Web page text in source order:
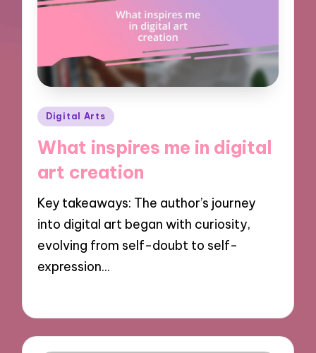
Posted
Digital Arts
What inspires me in digital
art creation
Key takeaways: The author’s journey
into digital art began with curiosity,
evolving from self-doubt to self-
expression…